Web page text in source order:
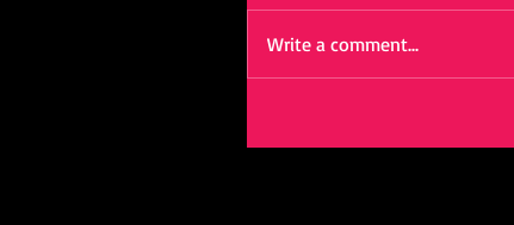
Write a comment...